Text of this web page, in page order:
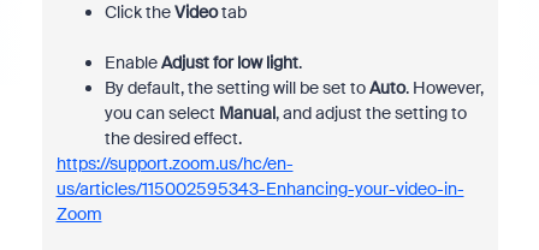
Click theVideotab
EnableAdjust for low light.
By default, the setting will be set toAuto. However,
you can select Manual, and adjust the setting to
the desired effect.
https://support.zoom.us/hc/en-
us/articles/115002595343-Enhancing-your-video-in-
Zoom